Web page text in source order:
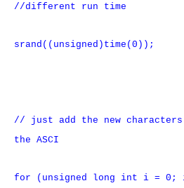
//different run time
srand((unsigned)time(0));
// just add the new
the ASCI
for (unsigned long int i = 0; i